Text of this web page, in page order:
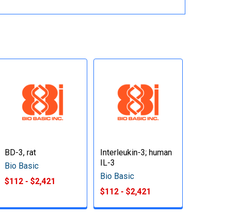
BD-3, rat
Bio Basic
$112 - $2,421
Interleukin-3; human
IL-3
Bio Basic
$112 - $2,421